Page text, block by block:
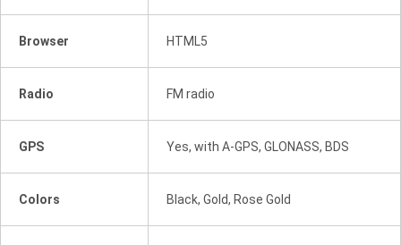
Browser HTML5
Radio FM radio
GPS Yes, with A-GPS, GLONASS, BDS
Colors Black, Gold, Rose Gold